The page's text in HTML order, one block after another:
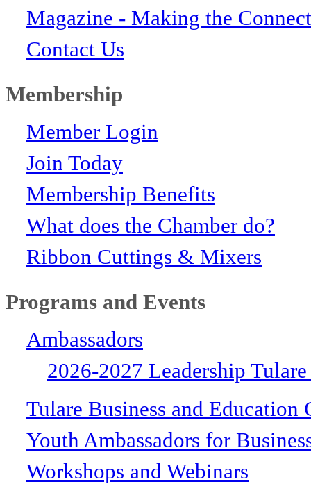
Magazine - Making the
Contact Us
Membership
Member Login
Join Today
Membership Benefits
What does the Chamber do?
Ribbon Cuttings & Mixers
Programs and Events
Ambassadors
2026-2027 Leadership
Tulare Business and Education
Youth Ambassadors for
Workshops and Webinars